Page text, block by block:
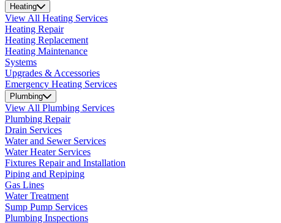
Heating
View All Heating Services
Heating Repair
Heating Replacement
Heating Maintenance
Systems
Upgrades & Accessories
Emergency Heating Services
Plumbing
View All Plumbing Services
Plumbing Repair
Drain Services
Water and Sewer Services
Water Heater Services
Fixtures Repair and Installation
Piping and Repiping
Gas Lines
Water Treatment
Sump Pump Services
Plumbing Inspections